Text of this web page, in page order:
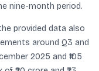
nine-month period.
provided data also
around Q3 and
2025 and ₹105